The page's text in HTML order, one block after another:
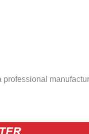
professional